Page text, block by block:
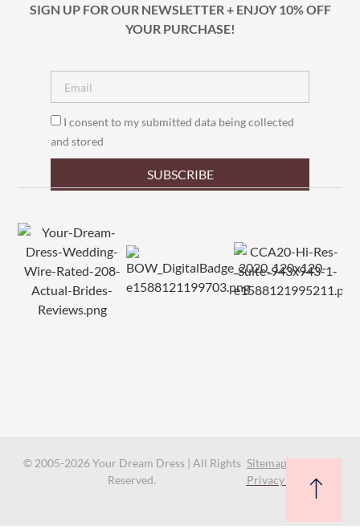
SIGN UP FOR OUR NEWSLETTER + ENJOY 10% OFF
YOUR PURCHASE!
I consent to my submitted data being collected
and stored
SUBSCRIBE
© 2005-2026 Your Dream Dress | All Rights
Reserved.
Sitemap
Privacy Policy